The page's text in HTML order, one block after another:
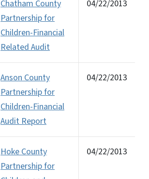
Chatham County
Partnership for
Children-Financial
Related Audit
04/22/2013
Anson County
Partnership for
Children-Financial
Audit Report
04/22/2013
Hoke County
Partnership for
04/22/2013